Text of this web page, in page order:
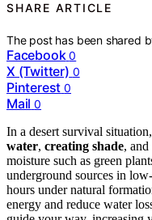
SHARE ARTICLE
The post has been shared
Facebook 0
X (Twitter) 0
Pinterest 0
Mail 0
In a desert survival
water, creating shade, and
moisture such as green
underground sources in
hours under natural
energy and reduce water